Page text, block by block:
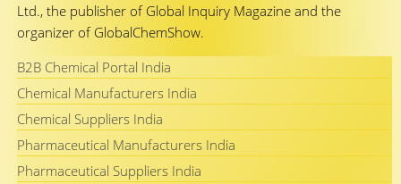
Ltd., the publisher of Global Inquiry Magazine and the
organizer of GlobalChemShow.
B2B Chemical Portal India
Chemical Manufacturers India
Chemical Suppliers India
Pharmaceutical Manufacturers India
Pharmaceutical Suppliers India